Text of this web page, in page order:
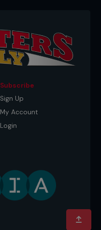
Subscribe
Sign Up
My Account
Login